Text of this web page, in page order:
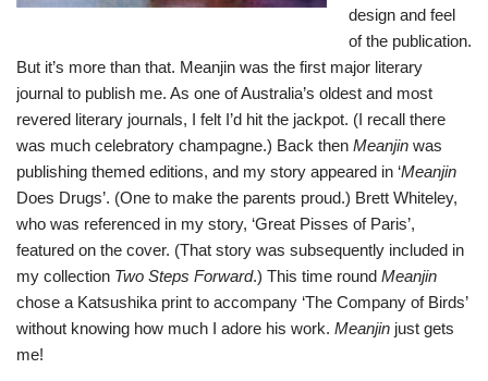
design and feel
of the publication.
But it’s more than that. Meanjin was the first major literary
journal to publish me. As one of Australia’s oldest and most
revered literary journals, I felt I’d hit the jackpot. (I recall there
was much celebratory champagne.) Back then Meanjin was
publishing themed editions, and my story appeared in ‘Meanjin
Does Drugs’. (One to make the parents proud.) Brett Whiteley,
who was referenced in my story, ‘Great Pisses of Paris’,
featured on the cover. (That story was subsequently included in
my collection Two Steps Forward.) This time round Meanjin
chose a Katsushika print to accompany ‘The Company of Birds’
without knowing how much I adore his work. Meanjin just gets
me!